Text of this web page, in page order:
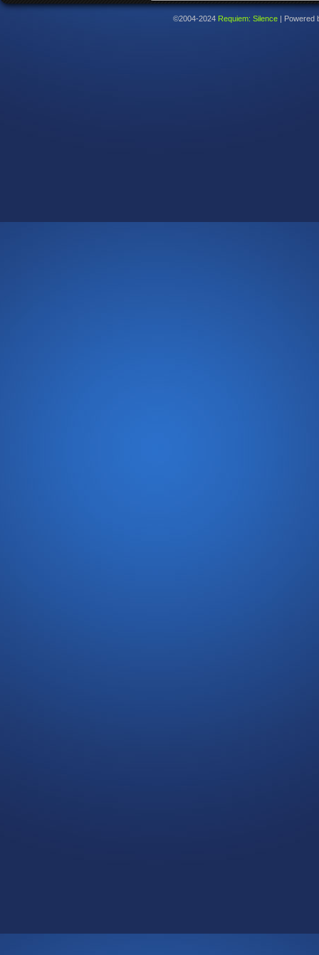
©2004-2024 Requiem: Silence Powered